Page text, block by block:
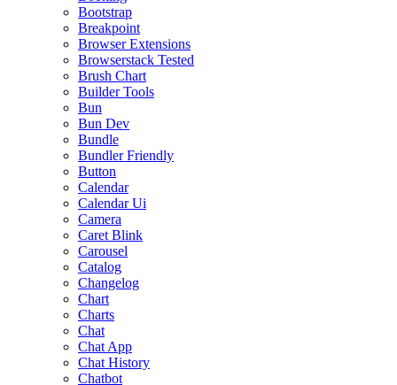
Bootstrap
Breakpoint
Browser Extensions
Browserstack Tested
Brush Chart
Builder Tools
Bun
Bun Dev
Bundle
Bundler Friendly
Button
Calendar
Calendar Ui
Camera
Caret Blink
Carousel
Catalog
Changelog
Chart
Charts
Chat
Chat App
Chat History
Chatbot